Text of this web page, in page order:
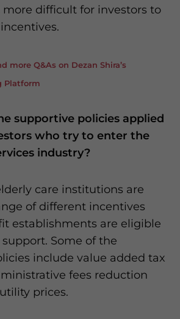
difficult for investors to
more Q&As on Dezan Shira’s
Platform
supportive policies applied
who try to enter the
industry?
care institutions are
of different incentives
establishments are eligible
Some of the
include value added tax
fees reduction
prices.